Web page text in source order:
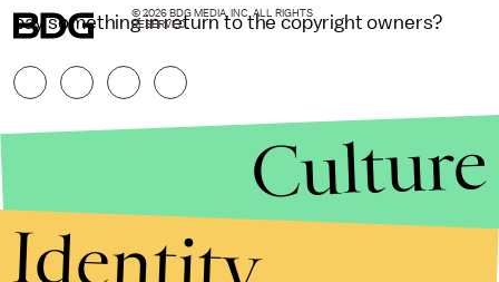
pay something in return to the copyright owners?
© 2026 BDG MEDIA, INC. ALL RIGHTS
RESERVED.
Culture
Identity